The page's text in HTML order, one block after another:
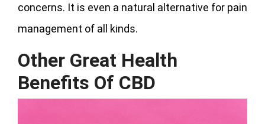
concerns. It is even a natural alternative for pain
management of all kinds.
Other Great Health
Benefits Of CBD